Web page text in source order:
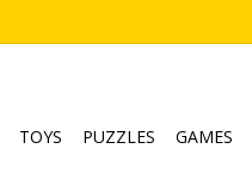
TOYS PUZZLES GAMES